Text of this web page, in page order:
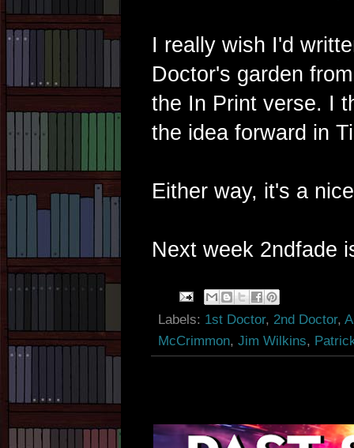
I really wish I'd
Doctor's garden
the In Print verse. I
the idea forward in
Either way, it's a
Next week 2ndfade
Labels: 1st Doctor, 2nd Doctor,
McCrimmon,Jim Wilkins,